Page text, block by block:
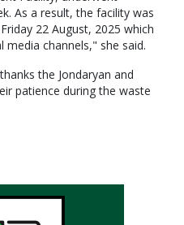
As a result, the facility was
22 August, 2025 which
channels," she said.
the Jondaryan and
patience during the waste